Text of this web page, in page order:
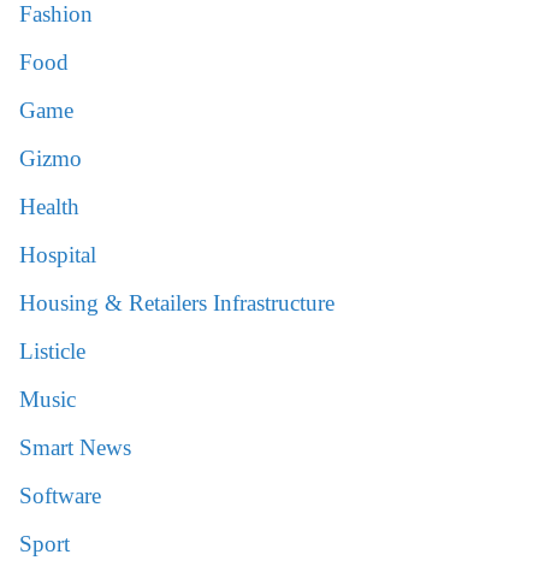
Fashion
Food
Game
Gizmo
Health
Hospital
Housing & Retailers Infrastructure
Listicle
Music
Smart News
Software
Sport